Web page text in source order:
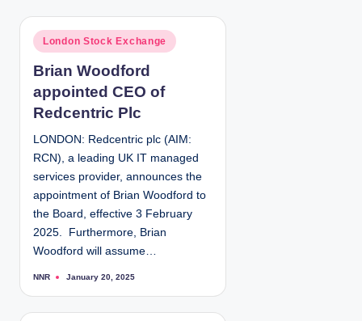
P
s
t
e
i
n
London Stock Exchange
Brian Woodford
appointed CEO of
Redcentric Plc
LONDON: Redcentric plc (AIM:
RCN), a leading UK IT managed
services provider, announces the
appointment of Brian Woodford to
the Board, effective 3 February
2025. Furthermore, Brian
Woodford will assume…
P
NNR January 20, 2025